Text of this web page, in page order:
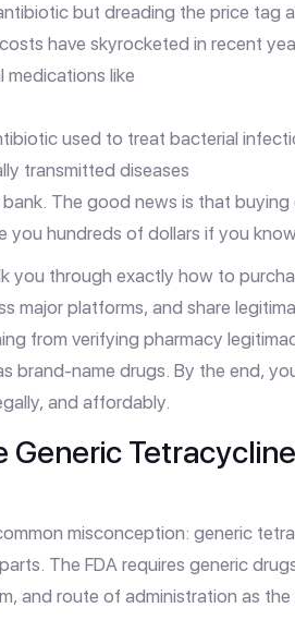
but dreading the price tag
have skyrocketed in recent
like
used to treat bacterial
transmitted diseases
The good news is that
you hundreds of dollars if you
you through exactly how to
major platforms, and share
from verifying pharmacy
brand-name drugs. By the end,
and affordably.
Generic
misconception: generic
The FDA requires generic
and route of administration as